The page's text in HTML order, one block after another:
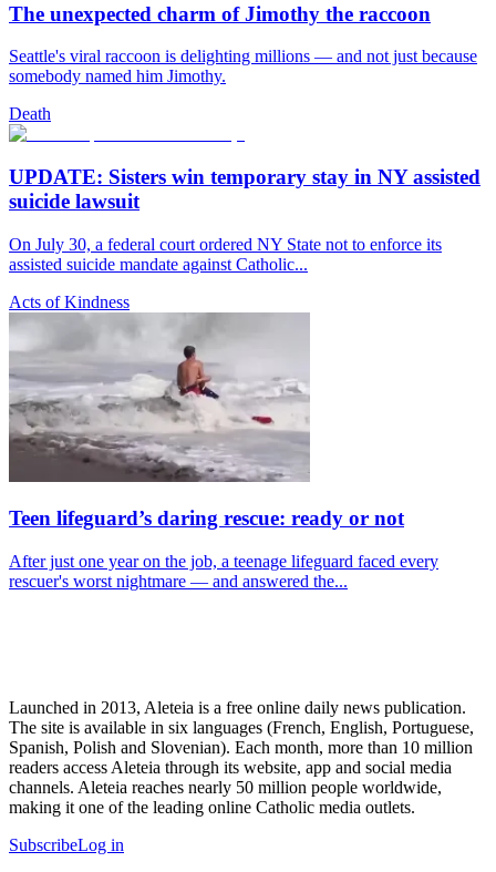
The unexpected charm of Jimothy the raccoon
Seattle's viral raccoon is delighting millions — and not just because
somebody named him Jimothy.
Death
UPDATE: Sisters win temporary stay in NY assisted
suicide lawsuit
On July 30, a federal court ordered NY State not to enforce its
assisted suicide mandate against Catholic...
Acts of Kindness
Teen lifeguard’s daring rescue: ready or not
After just one year on the job, a teenage lifeguard faced every
rescuer's worst nightmare — and answered the...
Launched in 2013, Aleteia is a free online daily news publication.
The site is available in six languages (French, English, Portuguese,
Spanish, Polish and Slovenian). Each month, more than 10 million
readers access Aleteia through its website, app and social media
channels. Aleteia reaches nearly 50 million people worldwide,
making it one of the leading online Catholic media outlets.
SubscribeLog in